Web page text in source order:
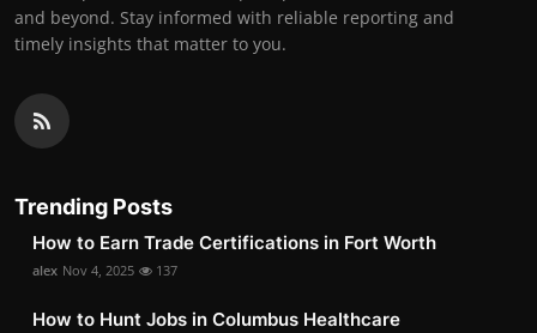
and beyond. Stay informed with reliable reporting and
timely insights that matter to you.
Trending Posts
How to Earn Trade Certifications in Fort Worth
alex Nov 4, 2025 137
How to Hunt Jobs in Columbus Healthcare